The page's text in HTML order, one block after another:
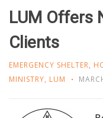
LUM Offers
Clients
EMERGENCY SHELTER,
MINISTRY, LUM